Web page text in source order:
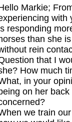
Markie;
with
responding
than she
rein
that I
How much
in your
on her
we train